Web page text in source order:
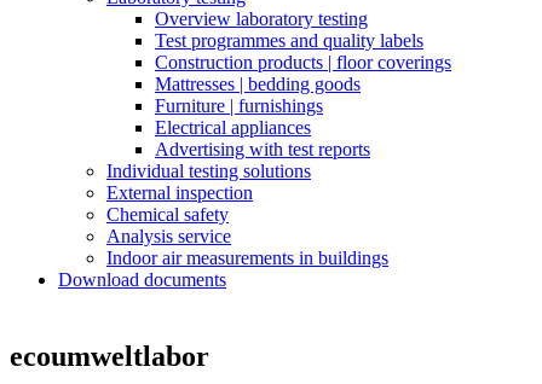
Overview laboratory testing
Test programmes and quality labels
Construction products | floor coverings
Mattresses | bedding goods
Furniture | furnishings
Electrical appliances
Advertising with test reports
Individual testing solutions
External inspection
Chemical safety
Analysis service
Indoor air measurements in buildings
Download documents
ecoumweltlabor